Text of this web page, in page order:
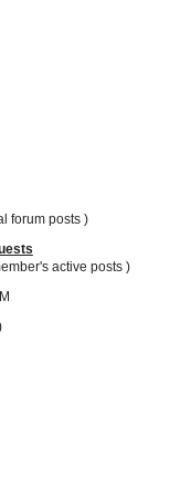
forum posts )
active posts )